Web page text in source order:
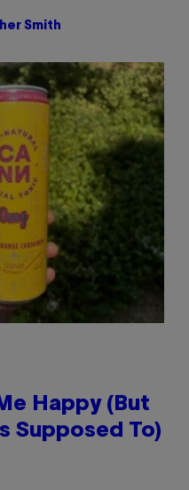
Smith
Happy (But
Supposed To)